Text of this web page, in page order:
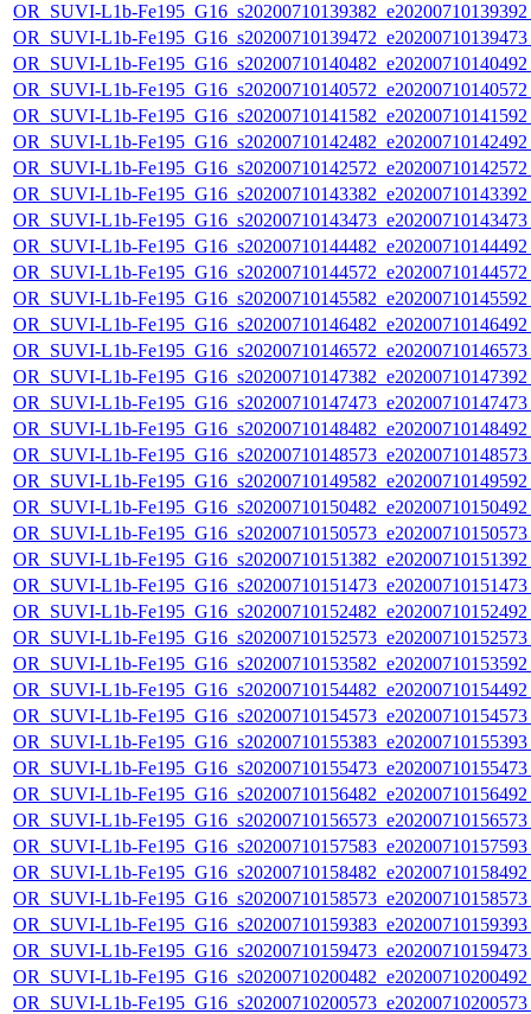
OR_SUVI-L1b-
OR_SUVI-L1b-
OR_SUVI-L1b-
OR_SUVI-L1b-
OR_SUVI-L1b-
OR_SUVI-L1b-
OR_SUVI-L1b-
OR_SUVI-L1b-
OR_SUVI-L1b-
OR_SUVI-L1b-
OR_SUVI-L1b-
OR_SUVI-L1b-
OR_SUVI-L1b-
OR_SUVI-L1b-
OR_SUVI-L1b-
OR_SUVI-L1b-
OR_SUVI-L1b-
OR_SUVI-L1b-
OR_SUVI-L1b-
OR_SUVI-L1b-
OR_SUVI-L1b-
OR_SUVI-L1b-
OR_SUVI-L1b-
OR_SUVI-L1b-
OR_SUVI-L1b-
OR_SUVI-L1b-
OR_SUVI-L1b-
OR_SUVI-L1b-
OR_SUVI-L1b-
OR_SUVI-L1b-
OR_SUVI-L1b-
OR_SUVI-L1b-
OR_SUVI-L1b-
OR_SUVI-L1b-
OR_SUVI-L1b-
OR_SUVI-L1b-
OR_SUVI-L1b-
OR_SUVI-L1b-
OR_SUVI-L1b-